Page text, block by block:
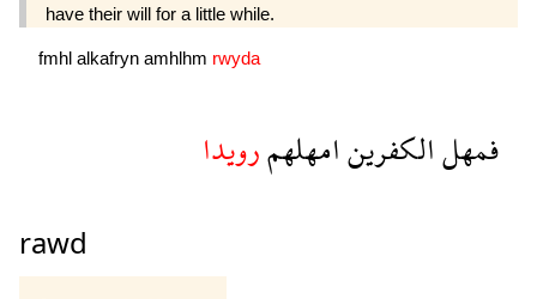
have their will for a little while.
fmhl alkafryn amhlhm rwyda
فمهلالكفرينامهلهمرويدا
rawd